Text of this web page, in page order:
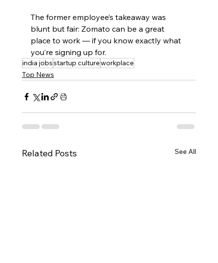
The former employee’s takeaway was
blunt but fair: Zomato can be a great
place to work — if you know exactly what
you’re signing up for.
india jobsstartup cultureworkplace
Top News
Related Posts See All